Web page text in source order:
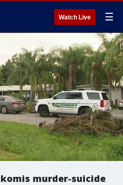
Watch Live ☰
murder-suicide